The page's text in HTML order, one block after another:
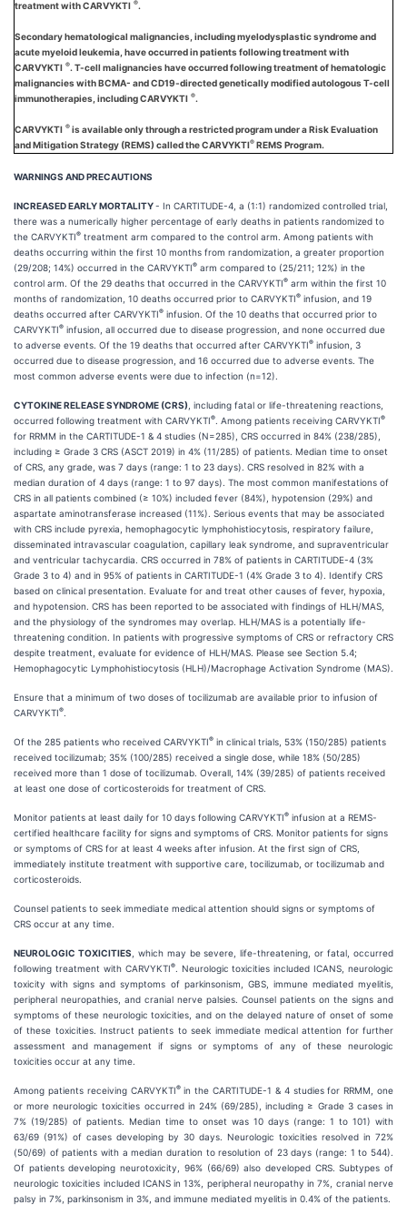
treatment with CARVYKTI ®.
Secondary hematological malignancies, including myelodysplastic syndrome and
acute myeloid leukemia, have occurred in patients following treatment with
CARVYKTI ®. T-cell malignancies have occurred following treatment of hematologic
malignancies with BCMA- and CD19-directed genetically modified autologous T-cell
immunotherapies, including CARVYKTI ®.
CARVYKTI ® is available only through a restricted program under a Risk Evaluation
and Mitigation Strategy (REMS) called the CARVYKTI® REMS Program.
WARNINGS AND PRECAUTIONS
INCREASED EARLY MORTALITY- In CARTITUDE-4, a (1:1) randomized controlled trial,
there was a numerically higher percentage of early deaths in patients randomized to
the CARVYKTI® treatment arm compared to the control arm. Among patients with
deaths occurring within the first 10 months from randomization, a greater proportion
(29/208; 14%) occurred in the CARVYKTI® arm compared to (25/211; 12%) in the
control arm. Of the 29 deaths that occurred in the CARVYKTI® arm within the first 10
months of randomization, 10 deaths occurred prior to CARVYKTI® infusion, and 19
deaths occurred after CARVYKTI® infusion. Of the 10 deaths that occurred prior to
CARVYKTI® infusion, all occurred due to disease progression, and none occurred due
to adverse events. Of the 19 deaths that occurred after CARVYKTI® infusion, 3
occurred due to disease progression, and 16 occurred due to adverse events. The
most common adverse events were due to infection (n=12).
CYTOKINE RELEASE SYNDROME (CRS) , including fatal or life-threatening reactions,
occurred following treatment with CARVYKTI® . Among patients receiving CARVYKTI®
for RRMM in the CARTITUDE-1 & 4 studies (N=285), CRS occurred in 84% (238/285),
including ≥ Grade 3 CRS (ASCT 2019) in 4% (11/285) of patients. Median time to onset
of CRS, any grade, was 7 days (range: 1 to 23 days). CRS resolved in 82% with a
median duration of 4 days (range: 1 to 97 days). The most common manifestations of
CRS in all patients combined (≥ 10%) included fever (84%), hypotension (29%) and
aspartate aminotransferase increased (11%). Serious events that may be associated
with CRS include pyrexia, hemophagocytic lymphohistiocytosis, respiratory failure,
disseminated intravascular coagulation, capillary leak syndrome, and supraventricular
and ventricular tachycardia. CRS occurred in 78% of patients in CARTITUDE-4 (3%
Grade 3 to 4) and in 95% of patients in CARTITUDE-1 (4% Grade 3 to 4). Identify CRS
based on clinical presentation. Evaluate for and treat other causes of fever, hypoxia,
and hypotension. CRS has been reported to be associated with findings of HLH/MAS,
and the physiology of the syndromes may overlap. HLH/MAS is a potentially life-
threatening condition. In patients with progressive symptoms of CRS or refractory CRS
despite treatment, evaluate for evidence of HLH/MAS. Please see Section 5.4;
Hemophagocytic Lymphohistiocytosis (HLH)/Macrophage Activation Syndrome (MAS).
Ensure that a minimum of two doses of tocilizumab are available prior to infusion of
CARVYKTI®
Of the 285 patients who received CARVYKTI® in clinical trials, 53% (150/285) patients
received tocilizumab; 35% (100/285) received a single dose, while 18% (50/285)
received more than 1 dose of tocilizumab. Overall, 14% (39/285) of patients received
at least one dose of corticosteroids for treatment of CRS.
Monitor patients at least daily for 10 days following CARVYKTI® infusion at a REMS-
certified healthcare facility for signs and symptoms of CRS. Monitor patients for signs
or symptoms of CRS for at least 4 weeks after infusion. At the first sign of CRS,
immediately institute treatment with supportive care, tocilizumab, or tocilizumab and
corticosteroids.
Counsel patients to seek immediate medical attention should signs or symptoms of
CRS occur at any time.
NEUROLOGIC TOXICITIES , which may be severe, life-threatening, or fatal, occurred
following treatment with CARVYKTI®. Neurologic toxicities included ICANS, neurologic
toxicity with signs and symptoms of parkinsonism, GBS, immune mediated myelitis,
peripheral neuropathies, and cranial nerve palsies. Counsel patients on the signs and
symptoms of these neurologic toxicities, and on the delayed nature of onset of some
of these toxicities. Instruct patients to seek immediate medical attention for further
assessment and management if signs or symptoms of any of these neurologic
toxicities occur at any time.
Among patients receiving CARVYKTI®in the CARTITUDE-1 & 4 studies for RRMM, one
or more neurologic toxicities occurred in 24% (69/285), including ≥ Grade 3 cases in
7% (19/285) of patients. Median time to onset was 10 days (range: 1 to 101) with
63/69 (91%) of cases developing by 30 days. Neurologic toxicities resolved in 72%
(50/69) of patients with a median duration to resolution of 23 days (range: 1 to 544).
Of patients developing neurotoxicity, 96% (66/69) also developed CRS. Subtypes of
neurologic toxicities included ICANS in 13%, peripheral neuropathy in 7%, cranial nerve
palsy in 7%, parkinsonism in 3%, and immune mediated myelitis in 0.4% of the patients.